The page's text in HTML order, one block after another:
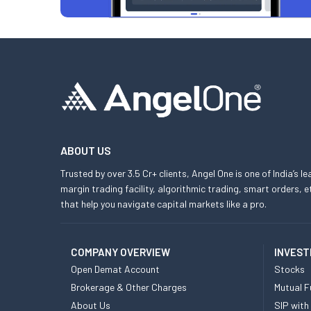
ABOUT US
Trusted by over 3.5 Cr+ clients, Angel One is one of
margin trading facility, algorithmic trading, smart orders,
that help you navigate capital markets like a pro.
COMPANY OVERVIEW
Open Demat Account
Brokerage & Other Charges
About Us
Stocks
Mutual
SIP with